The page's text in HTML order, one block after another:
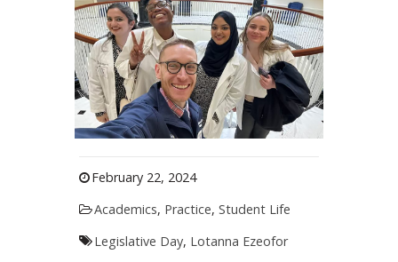
February 22, 2024
Academics, Practice, Student Life
Legislative Day, Lotanna Ezeofor